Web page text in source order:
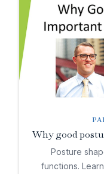
Why good
Posture
functions.